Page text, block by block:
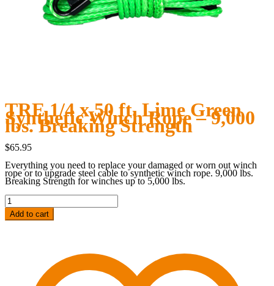
TRE 1/4 x 50 ft. Lime Green
Synthetic Winch Rope – 9,000
lbs. Breaking Strength
$65.95
Everything you need to replace your damaged or worn out winch
rope or to upgrade steel cable to synthetic winch rope. 9,000 lbs.
Breaking Strength for winches up to 5,000 lbs.
TRE
1/4
50
Add to cart